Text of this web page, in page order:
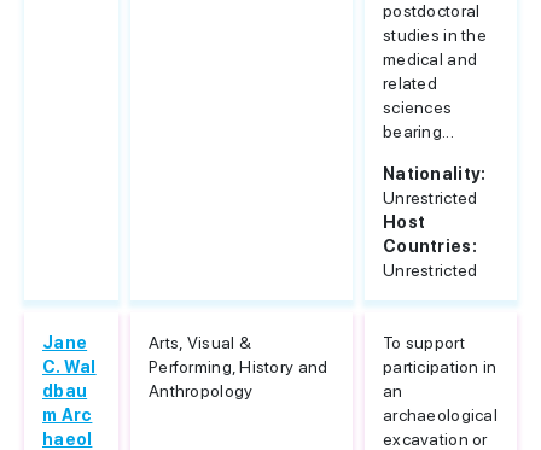
postdoctoral
studies in the
medical and
related
sciences
bearing...
Nationality:
Unrestricted
Host
Countries:
Unrestricted
Jane
C. Wal
dbau
m Arc
haeol
Arts, Visual &
Performing, History and
Anthropology
To support
participation in
an
archaeological
excavation or